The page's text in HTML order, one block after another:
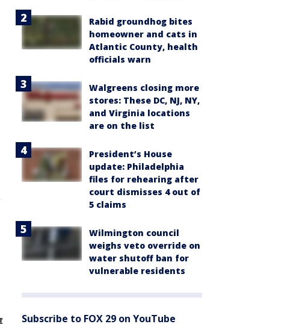
Rabid groundhog bites
homeowner and cats in
Atlantic County, health
officials warn
Walgreens closing more
stores: These DC, NJ, NY,
and Virginia locations
are on the list
President’s House
update: Philadelphia
files for rehearing after
court dismisses 4 out of
5 claims
Wilmington council
weighs veto override on
water shutoff ban for
vulnerable residents
Subscribe to FOX 29 on YouTube